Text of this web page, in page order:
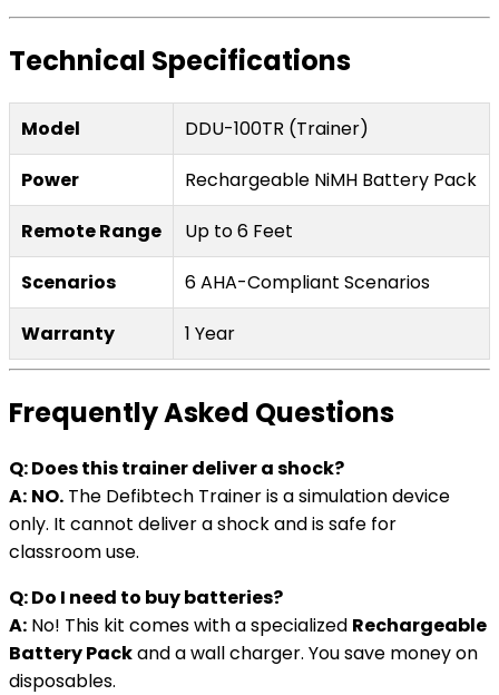
Technical Specifications
Model
DDU-100TR (Trainer)
Power
Rechargeable NiMH Battery Pack
Remote Range
Up to 6 Feet
Scenarios
6 AHA-Compliant Scenarios
Warranty
1 Year
Frequently Asked Questions
Q: Does this trainer deliver a shock?
A: NO. The Defibtech Trainer is a simulation device
only. It cannot deliver a shock and is safe for
classroom use.
Q: Do I need to buy batteries?
A: No! This kit comes with a specialized Rechargeable
Battery Packand a wall charger. You save money on
disposables.